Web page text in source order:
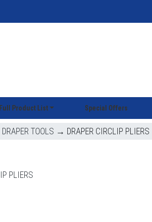
Full Product List Special Offers
DRAPER TOOLS → DRAPER CIRCLIP PLIERS